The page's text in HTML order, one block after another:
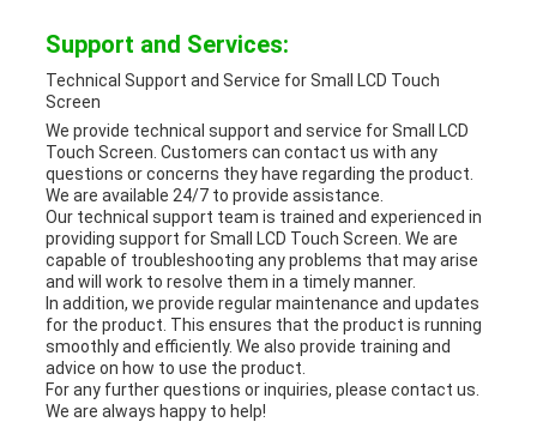
Support and Services:
Technical Support and Service for Small LCD Touch
Screen
We provide technical support and service for Small LCD
Touch Screen. Customers can contact us with any
questions or concerns they have regarding the product.
We are available 24/7 to provide assistance.
Our technical support team is trained and experienced in
providing support for Small LCD Touch Screen. We are
capable of troubleshooting any problems that may arise
and will work to resolve them in a timely manner.
In addition, we provide regular maintenance and updates
for the product. This ensures that the product is running
smoothly and efficiently. We also provide training and
advice on how to use the product.
For any further questions or inquiries, please contact us.
We are always happy to help!